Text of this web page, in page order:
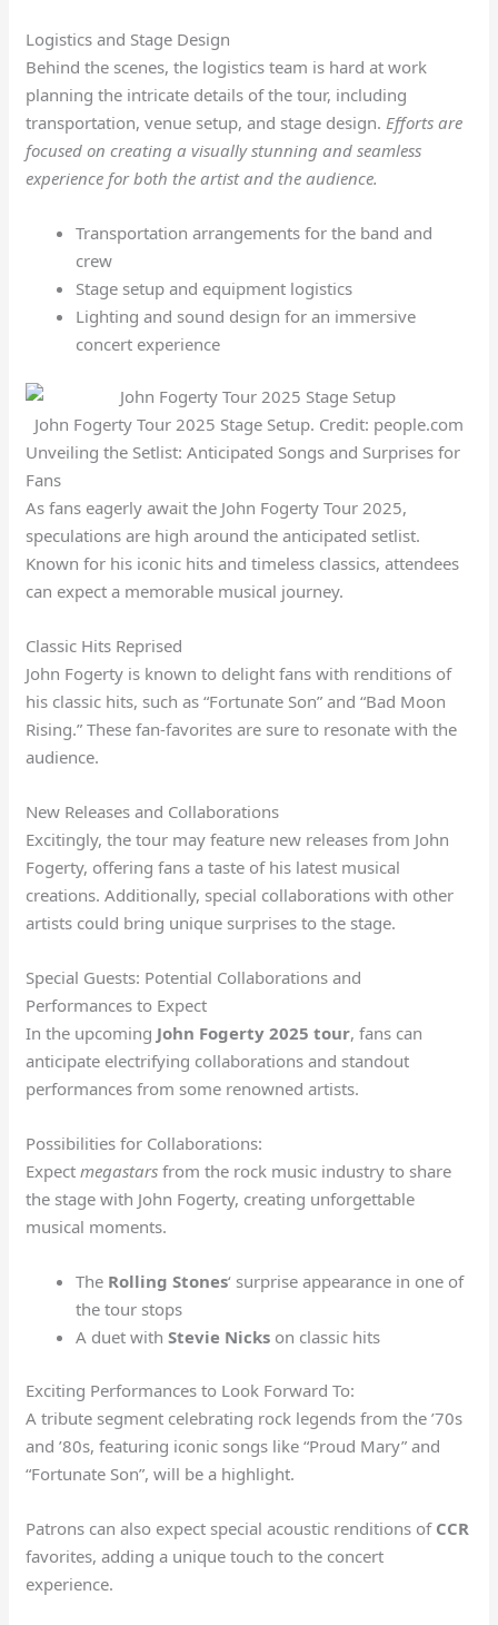
Logistics and Stage Design
Behind the scenes, the logistics team is hard at work
planning the intricate details of the tour, including
transportation, venue setup, and stage design. Efforts are
focused on creating a visually stunning and seamless
experience for both the artist and the audience.
Transportation arrangements for the band and
crew
Stage setup and equipment logistics
Lighting and sound design for an immersive
concert experience
John Fogerty Tour 2025 Stage Setup. Credit: people.com
Unveiling the Setlist: Anticipated Songs and Surprises for
Fans
As fans eagerly await the John Fogerty Tour 2025,
speculations are high around the anticipated setlist.
Known for his iconic hits and timeless classics, attendees
can expect a memorable musical journey.
Classic Hits Reprised
John Fogerty is known to delight fans with renditions of
his classic hits, such as “Fortunate Son” and “Bad Moon
Rising.” These fan-favorites are sure to resonate with the
audience.
New Releases and Collaborations
Excitingly, the tour may feature new releases from John
Fogerty, offering fans a taste of his latest musical
creations. Additionally, special collaborations with other
artists could bring unique surprises to the stage.
Special Guests: Potential Collaborations and
Performances to Expect
In the upcoming John Fogerty 2025 tour, fans can
anticipate electrifying collaborations and standout
performances from some renowned artists.
Possibilities for Collaborations:
Expectmegastars from the rock music industry to share
the stage with John Fogerty, creating unforgettable
musical moments.
The Rolling Stones‘ surprise appearance in one of
the tour stops
A duet withStevie Nicks on classic hits
Exciting Performances to Look Forward To:
A tribute segment celebrating rock legends from the ’70s
and ’80s, featuring iconic songs like “Proud Mary” and
“Fortunate Son”, will be a highlight.
Patrons can also expect special acoustic renditions of CCR
favorites, adding a unique touch to the concert
experience.